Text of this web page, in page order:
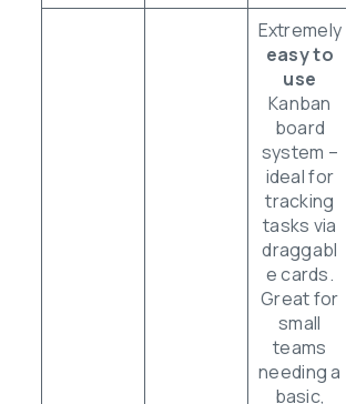
Extremely
easy to
use
Kanban
board
system –
ideal for
tracking
tasks via
draggabl
e cards.
Great for
small
teams
needing a
basic,